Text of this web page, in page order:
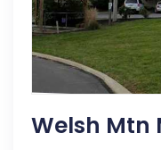
Welsh Mtn